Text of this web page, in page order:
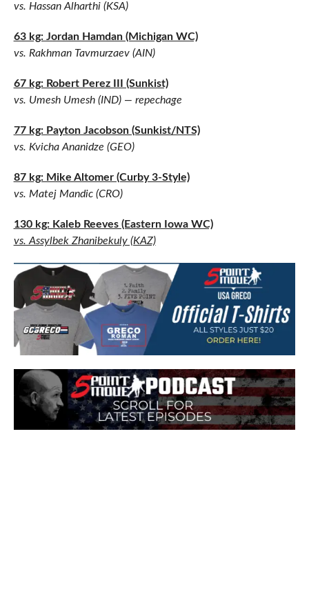
vs. Hassan Alharthi (KSA)
63 kg: Jordan Hamdan (Michigan WC)
vs. Rakhman Tavmurzaev (AIN)
67 kg: Robert Perez III (Sunkist)
vs. Umesh Umesh (IND) — repechage
77 kg: Payton Jacobson (Sunkist/NTS)
vs. Kvicha Ananidze (GEO)
87 kg: Mike Altomer (Curby 3-Style)
vs. Matej Mandic (CRO)
130 kg: Kaleb Reeves (Eastern Iowa WC)
vs. Assylbek Zhanibekuly (KAZ)